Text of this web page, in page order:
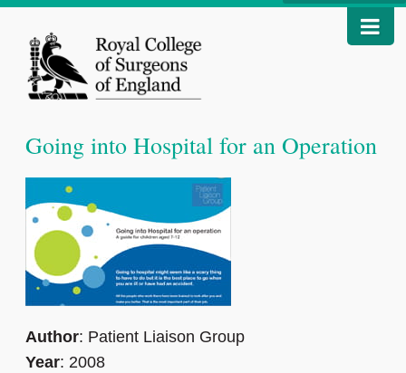
Going into Hospital for an Operation
Author: Patient Liaison Group
Year: 2008